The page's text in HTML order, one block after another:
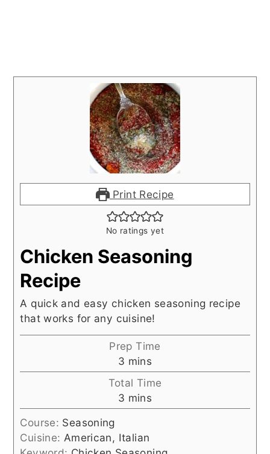
Print Recipe
No ratings yet
Chicken Seasoning
Recipe
A quick and easy chicken seasoning recipe
that works for any cuisine!
Prep Time
3 minutes
mins
Total Time
3 minutes
mins
Course: Seasoning
Cuisine: American, Italian